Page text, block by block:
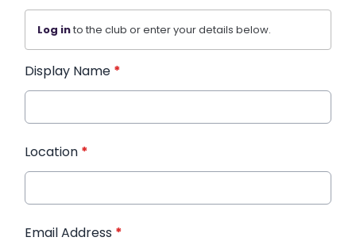
Log into the club or enter your details below.
Display Name *
Location *
Email Address *